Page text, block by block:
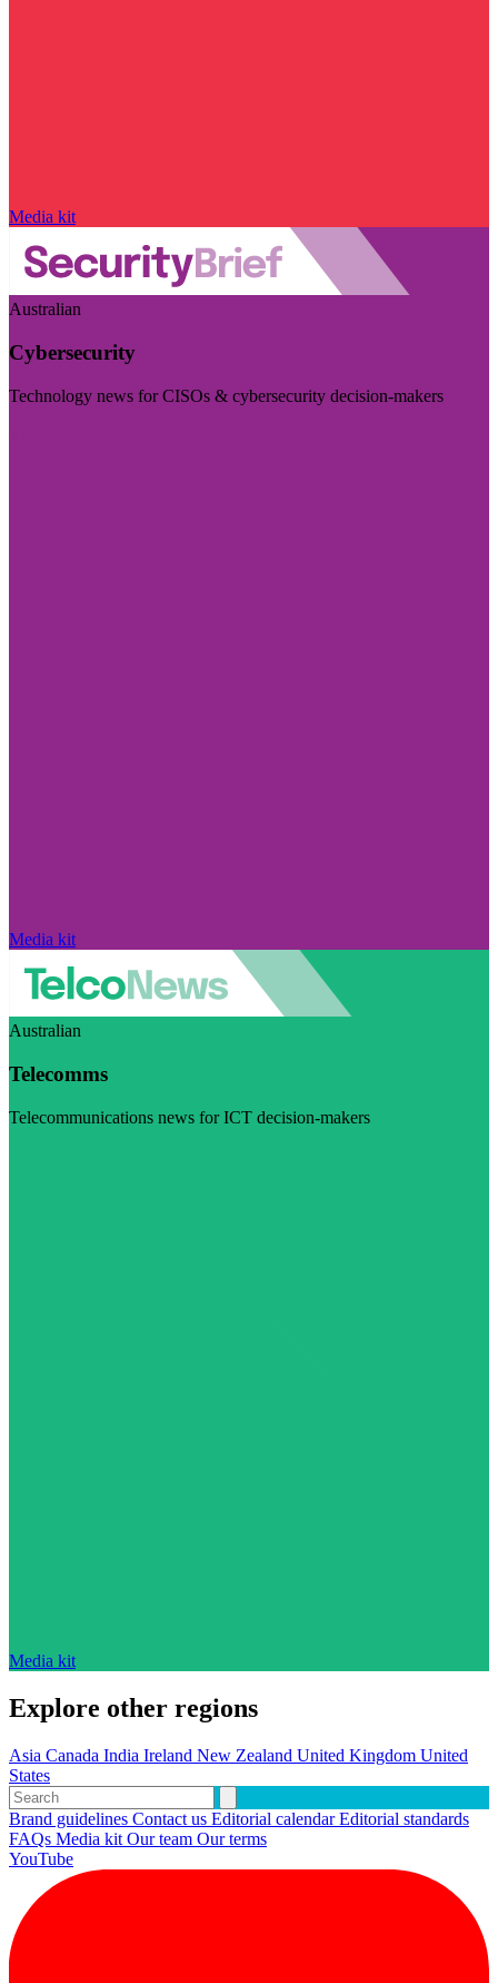
Media kit
Australian
Cybersecurity
Technology news for CISOs & cybersecurity decision-makers
Media kit
Australian
Telecomms
Telecommunications news for ICT decision-makers
Media kit
Explore other regions
Asia Canada India Ireland New Zealand United Kingdom United
States
Brand guidelines Contact us Editorial calendarEditorial standards
FAQs Media kit Our team Our terms
YouTube